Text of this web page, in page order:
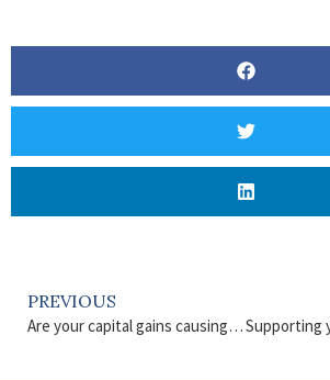
PREVIOUS
Are your capital gains causing you a financial headache?